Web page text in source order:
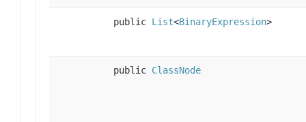
public List<BinaryExpression>
public ClassNode